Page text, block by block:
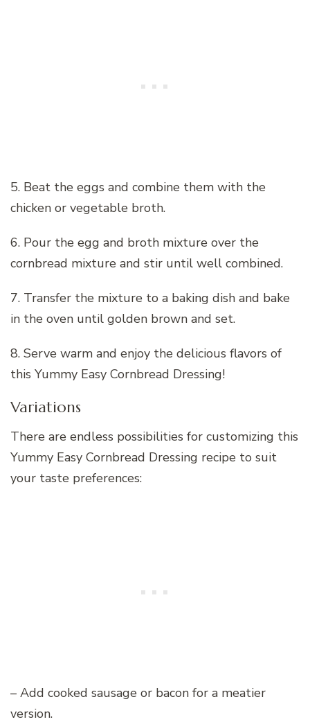
5. Beat the eggs and combine them with the
chicken or vegetable broth.
6. Pour the egg and broth mixture over the
cornbread mixture and stir until well combined.
7. Transfer the mixture to a baking dish and bake
in the oven until golden brown and set.
8. Serve warm and enjoy the delicious flavors of
this Yummy Easy Cornbread Dressing!
Variations
There are endless possibilities for customizing this
Yummy Easy Cornbread Dressing recipe to suit
your taste preferences:
– Add cooked sausage or bacon for a meatier
version.